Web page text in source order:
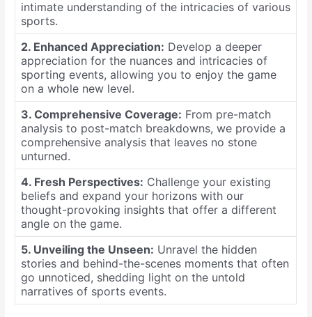
intimate understanding of the intricacies of various
sports.
2. Enhanced Appreciation: Develop a deeper
appreciation for the nuances and intricacies of
sporting events, allowing you to enjoy the game
on a whole new level.
3. Comprehensive Coverage: From pre-match
analysis to post-match breakdowns, we provide a
comprehensive analysis that leaves no stone
unturned.
4. Fresh Perspectives: Challenge your existing
beliefs and expand your horizons with our
thought-provoking insights that offer a different
angle on the game.
5. Unveiling the Unseen: Unravel the hidden
stories and behind-the-scenes moments that often
go unnoticed, shedding light on the untold
narratives of sports events.